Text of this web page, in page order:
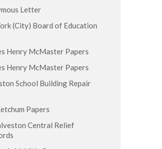
Letter
(City) Board of Education
Henry McMaster Papers
Henry McMaster Papers
School Building Repair
Papers
Central Relief